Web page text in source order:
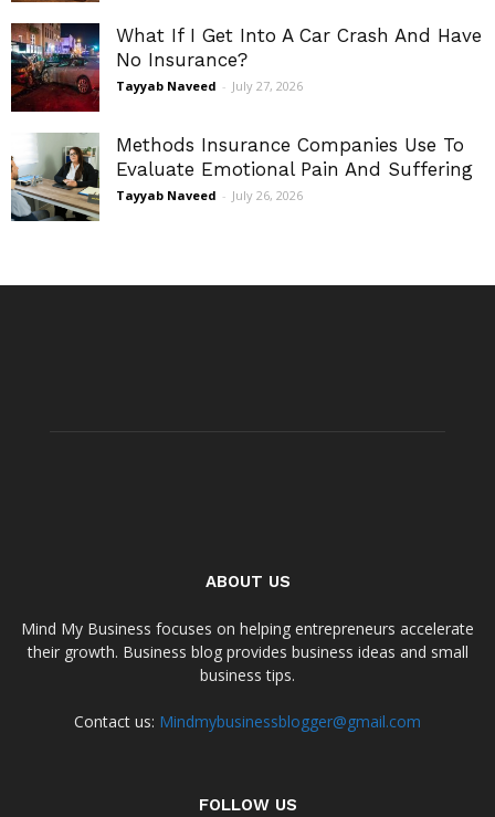
What If I Get Into A Car Crash And Have
No Insurance?
Tayyab Naveed - July 27, 2026
Methods Insurance Companies Use To
Evaluate Emotional Pain And Suffering
Tayyab Naveed - July 26, 2026
ABOUT US
Mind My Business focuses on helping entrepreneurs accelerate
their growth. Business blog provides business ideas and small
business tips.
Contact us: Mindmybusinessblogger@gmail.com
FOLLOW US